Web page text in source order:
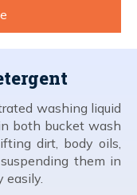
washing liquid
both bucket wash
dirt, body oils,
them in
easily.